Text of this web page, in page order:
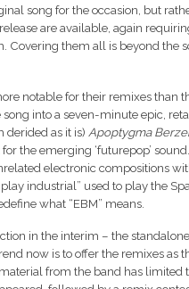
song for the occasion, but
are available, again
Covering them all is beyond the
notable for their remixes than
into a seven-minute epic,
derided as it is) Apoptygma
the emerging ‘futurepop’
electronic compositions
industrial” used to play the
what “EBM” means.
in the interim – the
now is to offer the remixes as
from the band has